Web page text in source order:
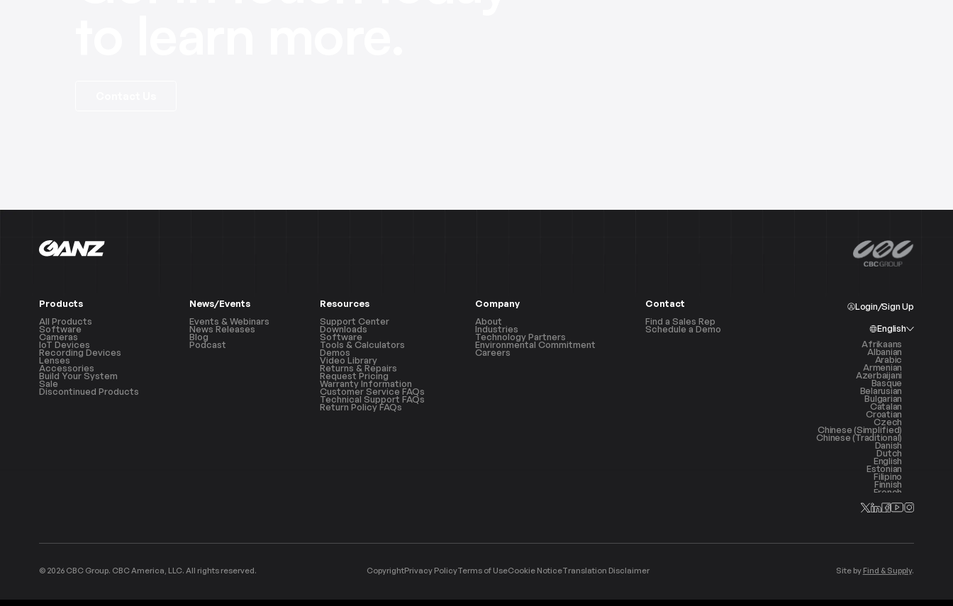
Products
All Products
Software
Cameras
IoT Devices
Recording Devices
Lenses
Accessories
Build Your System
Sale
Discontinued Products
News/Events
Events & Webinars
News Releases
Blog
Podcast
Resources
Support Center
Downloads
Software
Tools & Calculators
Demos
Video Library
Returns & Repairs
Request Pricing
Warranty Information
Customer Service FAQs
Technical Support FAQs
Return Policy FAQs
Company
About
Industries
Technology Partners
Environmental Commitment
Careers
Contact
Find a Sales Rep
Schedule a Demo
Login/Sign Up
English
Afrikaans
Albanian
Arabic
Armenian
Azerbaijani
Basque
Belarusian
Bulgarian
Catalan
Croatian
Czech
Chinese (Simplified)
Chinese (Traditional)
Danish
Dutch
English
Estonian
Filipino
Finnish
French
Georgian
German
Hindi
Indonesian
Irish
Korean
© 2026 CBC Group. CBC America, LLC. All rights reserved. CopyrightPrivacy PolicyTerms of UseCookie NoticeTranslation Disclaimer Site by Find & Supply.